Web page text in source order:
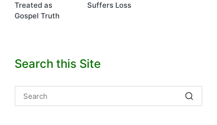
Treated as
Gospel Truth
Suffers Loss
Search this Site